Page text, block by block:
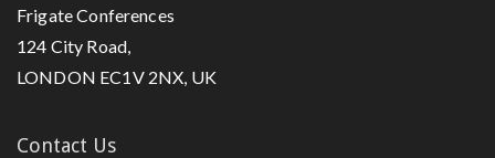
Frigate Conferences
124 City Road,
LONDON EC1V 2NX, UK
Contact Us